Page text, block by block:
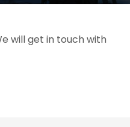
will get in touch with